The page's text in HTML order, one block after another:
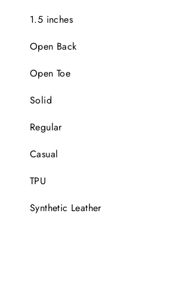
1.5 inches
Open Back
Open Toe
Solid
Regular
Casual
TPU
Synthetic Leather